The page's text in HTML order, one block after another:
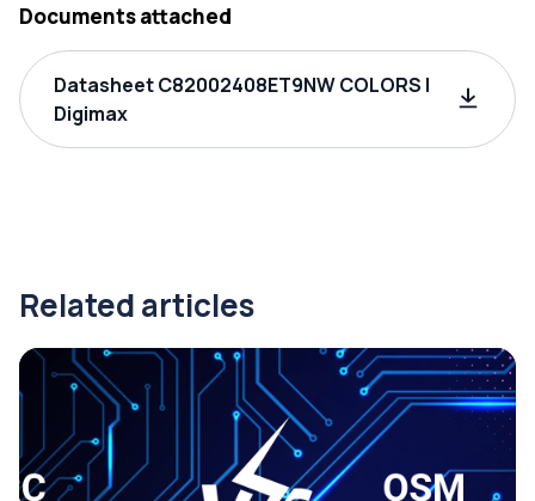
Documents attached
Datasheet C82002408ET9NW COLORS |
Digimax
Related articles